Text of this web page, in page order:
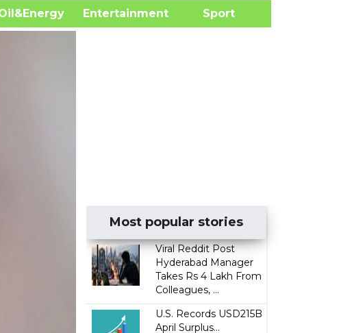
Entertainment Sport
Most popular stories
Viral Reddit Post
Hyderabad Manager
Takes Rs 4 Lakh From
Colleagues, ...
U.S. Records USD215B
April Surplus...